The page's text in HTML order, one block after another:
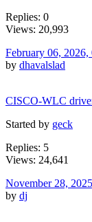
Replies: 0
Views: 20,993
February 06,
by dhavalslad
CISCO-WLC
Started by geck
Replies: 5
Views: 24,641
November 28,
by dj